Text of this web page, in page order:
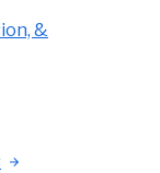
&